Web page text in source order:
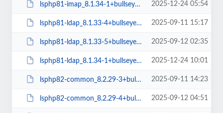
lsphp81-imap_8.1.34-1+bullseye_arm64.deb 2025-12-24 05:54
lsphp81-ldap_8.1.33-4+bullseye_amd64.deb 2025-09-11 15:17
lsphp81-ldap_8.1.33-5+bullseye_amd64.deb 2025-09-12 02:35
lsphp81-ldap_8.1.34-1+bullseye_amd64.deb 2025-12-24 10:01
lsphp82-common_8.2.29-3+bullseye_all.deb 2025-09-11 14:23
lsphp82-common_8.2.29-4+bullseye_all.deb 2025-09-12 04:51